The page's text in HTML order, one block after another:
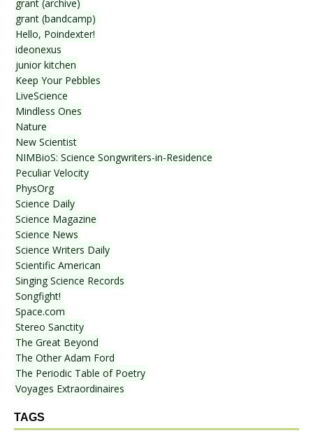
grant (archive)
grant (bandcamp)
Hello, Poindexter!
ideonexus
junior kitchen
Keep Your Pebbles
LiveScience
Mindless Ones
Nature
New Scientist
NIMBioS: Science Songwriters-in-Residence
Peculiar Velocity
PhysOrg
Science Daily
Science Magazine
Science News
Science Writers Daily
Scientific American
Singing Science Records
Songfight!
Space.com
Stereo Sanctity
The Great Beyond
The Other Adam Ford
The Periodic Table of Poetry
Voyages Extraordinaires
TAGS